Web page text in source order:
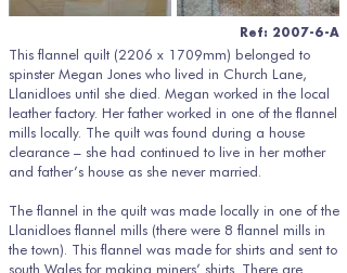
Ref: 2007-6-A
This flannel quilt (2206 x 1709mm) belonged to
spinster Megan Jones who lived in Church Lane,
Llanidloes until she died. Megan worked in the local
leather factory. Her father worked in one of the flannel
mills locally. The quilt was found during a house
clearance – she had continued to live in her mother
and father’s house as she never married.
The flannel in the quilt was made locally in one of the
Llanidloes flannel mills (there were 8 flannel mills in
the town). This flannel was made for shirts and sent to
south Wales for making miners’ shirts. There are